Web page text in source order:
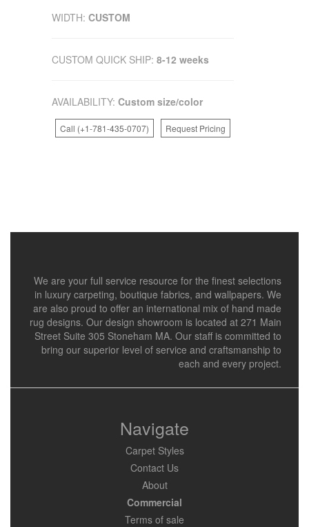
WIDTH: CUSTOM
CUSTOM QUICK SHIP: 8-12 weeks
AVAILABILITY: Custom size/color
Call (+1-781-435-0707) Request Pricing
We are your full service resource for the finest selections
in luxury carpeting, boutique fabrics, and wallpapers. We
are also proud to offer an international mix of hand made
rug designs. Our design showroom is located at 271 Main
Street Suite 305 Stoneham MA. Our staff is committed to
bring our superior level of service and craftsmanship to
each and every project.
Navigate
Carpet Styles
Contact Us
About
Commercial
Terms of sale